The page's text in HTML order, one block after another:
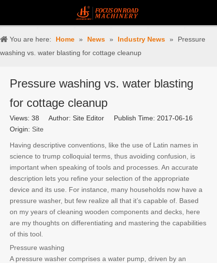
You are here: Home » News » Industry News »
Pressure
washing vs. water blasting for cottage cleanup
Pressure washing vs. water blasting
for cottage cleanup
Views: 38 Author: Site Editor Publish Time: 2017-06-16
Origin: Site
Having descriptive conventions, like the use of Latin names in
science to trump colloquial terms, thus avoiding confusion, is
important when speaking of tools and processes. An accurate
description lets you refine your selection of the appropriate
device and its use. For instance, many households now have a
pressure washer, but few realize all that it’s capable of. Based
on my years of cleaning wooden components and decks, here
are my thoughts on differentiating and mastering the capabilities
of this tool.
Pressure washing
A pressure washer comprises a water pump, driven by an